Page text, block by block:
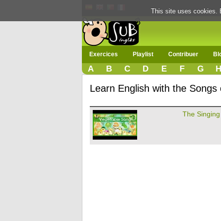
Exercices Playlist Contribuer
A B C D E F G H
Learn English with the
The
This site uses cookies.